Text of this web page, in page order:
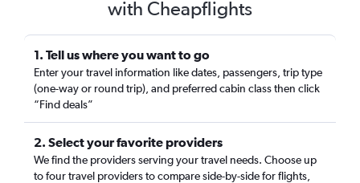
with Cheapflights
1. Tell us where you want to go
Enter your travel information like dates, passengers, trip type
(one-way or round trip), and preferred cabin class then click
“Find deals”
2. Select your favorite providers
We find the providers serving your travel needs. Choose up
to four travel providers to compare side-by-side for flights,